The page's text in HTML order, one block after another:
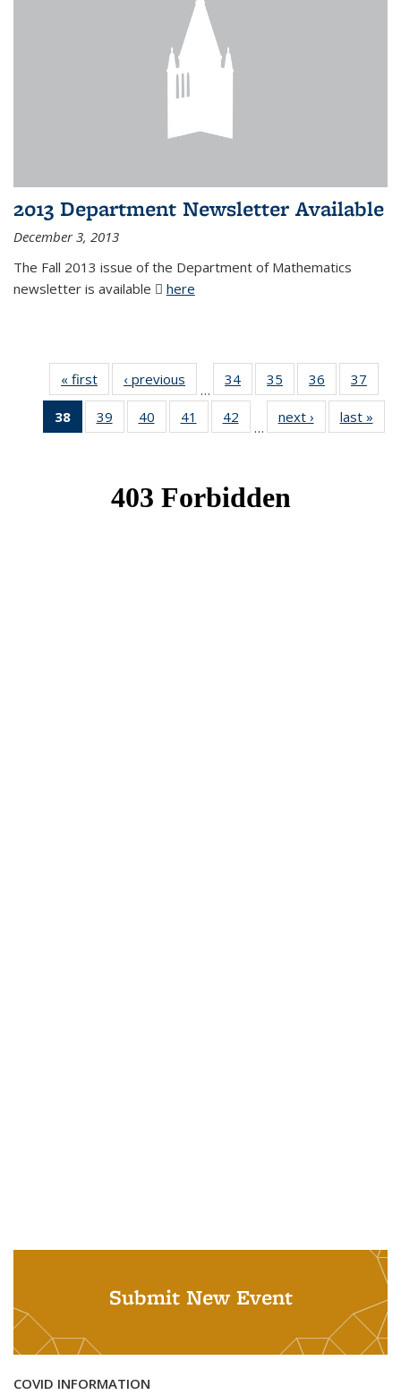
2013 Department Newsletter Available
December 3, 2013
The Fall 2013 issue of the Department of Mathematics
newsletter is available
here
« first News‹ previous
…
34 of 49
News
35
of 49
News
36
of 49
News
37
38
of 49
News
39
of 49
News
40
of 49
News
41
of 49
News
42
News
…
next › Newslast »
Submit New Event
COVID INFORMATION